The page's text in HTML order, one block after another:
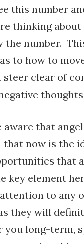
this number
thinking
the number.
to how to
steer clear of
that angel
that now is the
that
key element
to any
they will
you long-term,